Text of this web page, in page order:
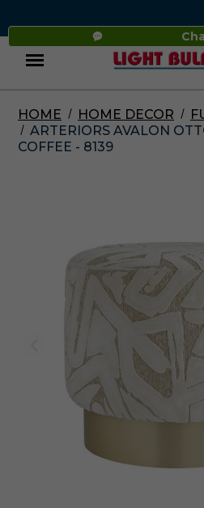
Menu
HOME HOME DECOR
ARTERIORS AVALON
COFFEE - 8139